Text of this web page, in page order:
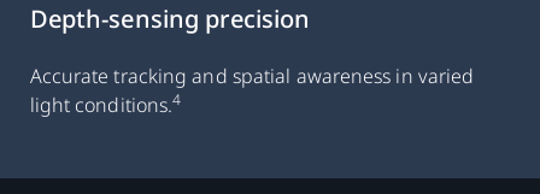
Depth-sensing precision
Accurate tracking and spatial awareness in varied
light conditions.4